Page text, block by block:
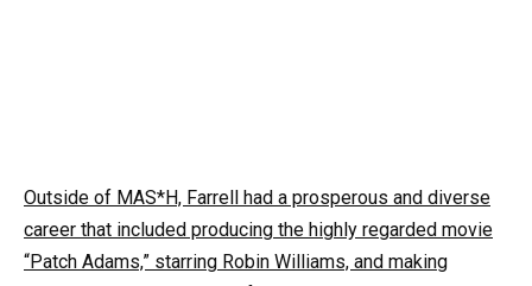
Outside of MAS*H, Farrell had a prosperous and diverse
career that included producing the highly regarded movie
“Patch Adams,” starring Robin Williams, and making